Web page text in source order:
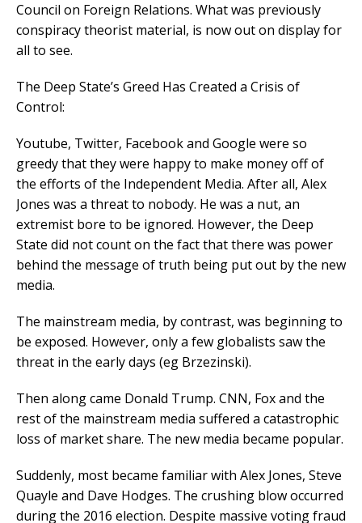
Council on Foreign Relations. What was previously
conspiracy theorist material, is now out on display for
all to see.
The Deep State’s Greed Has Created a Crisis of
Control:
Youtube, Twitter, Facebook and Google were so
greedy that they were happy to make money off of
the efforts of the Independent Media. After all, Alex
Jones was a threat to nobody. He was a nut, an
extremist bore to be ignored. However, the Deep
State did not count on the fact that there was power
behind the message of truth being put out by the new
media.
The mainstream media, by contrast, was beginning to
be exposed. However, only a few globalists saw the
threat in the early days (eg Brzezinski).
Then along came Donald Trump. CNN, Fox and the
rest of the mainstream media suffered a catastrophic
loss of market share. The new media became popular.
Suddenly, most became familiar with Alex Jones, Steve
Quayle and Dave Hodges. The crushing blow occurred
during the 2016 election. Despite massive voting fraud